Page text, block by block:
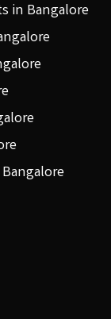
in Bangalore